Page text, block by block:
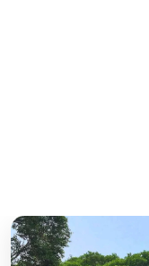
Dhikala 2N/